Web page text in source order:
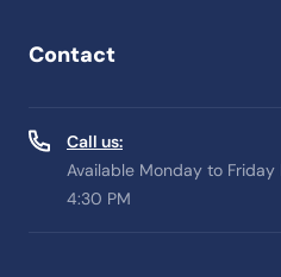
Contact
Call us:
Available Monday to
4:30 PM